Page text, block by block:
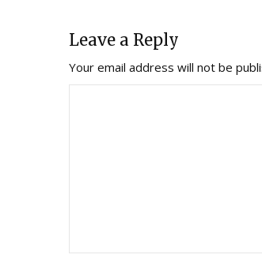
Leave a Reply
Your email address will not be